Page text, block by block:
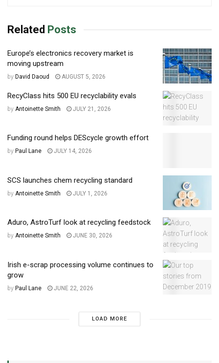
Related Posts
Europe’s electronics recovery market is
moving upstream
by David Daoud AUGUST 5, 2026
RecyClass hits 500 EU recyclability evals
by Antoinette Smith JULY 21, 2026
Funding round helps DEScycle growth effort
by Paul Lane JULY 14, 2026
SCS launches chem recycling standard
by Antoinette Smith JULY 1, 2026
Aduro, AstroTurf look at recycling feedstock
by Antoinette Smith JUNE 30, 2026
Irish e-scrap processing volume continues to
grow
by Paul Lane JUNE 22, 2026
LOAD MORE